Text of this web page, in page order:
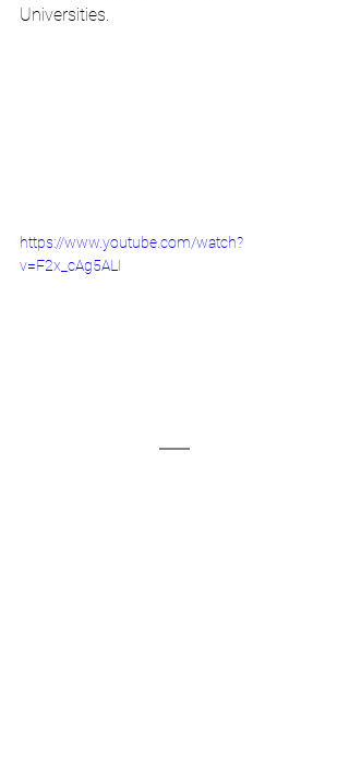
Universities.
https://www.youtube.com/watch?
v=F2x_cAg5ALI